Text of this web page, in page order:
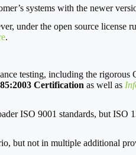
systems with the newer
under the open source license
.
testing, including the
Certification as well as
ISO 9001 standards, but ISO
but not in multiple additional